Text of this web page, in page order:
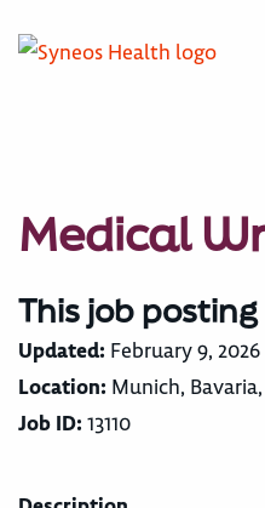
Medical
This job
Updated: February 9, 2026
Location: Munich,
Job ID: 13110